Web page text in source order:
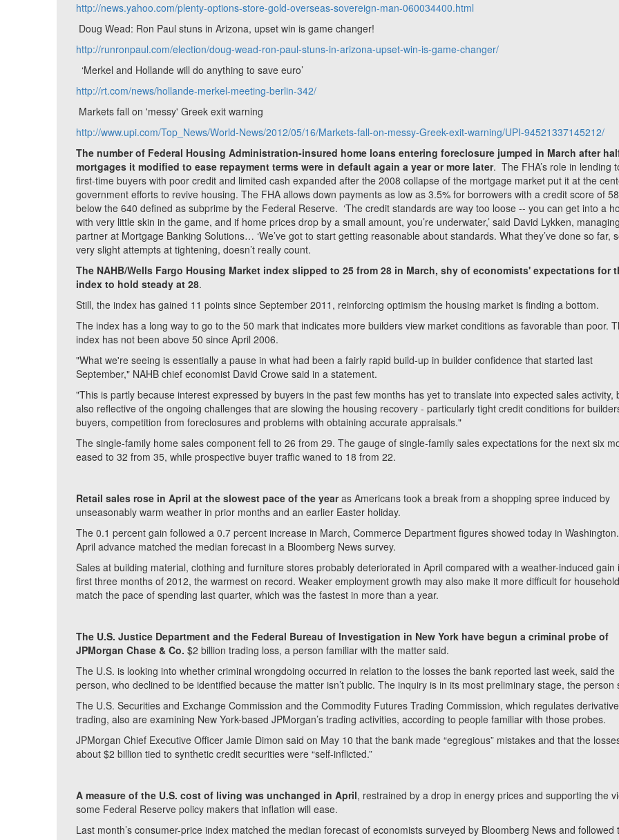
http://news.yahoo.com/plenty-options-store-gold-overseas-sovereign-man-060034400.html
Doug Wead: Ron Paul stuns in Arizona, upset win is game changer!
http://runronpaul.com/election/doug-wead-ron-paul-stuns-in-arizona-upset-win-is-game-changer/
‘Merkel and Hollande will do anything to save euro’
http://rt.com/news/hollande-merkel-meeting-berlin-342/
Markets fall on 'messy' Greek exit warning
http://www.upi.com/Top_News/World-News/2012/05/16/Markets-fall-on-messy-Greek-exit-warning/UPI-94521337145212/
The number of Federal Housing Administration-insured home loans entering foreclosure jumped in March after
mortgages it modified to ease repayment terms were in default again a year or more later. The FHA’s role in lending
first-time buyers with poor credit and limited cash expanded after the 2008 collapse of the mortgage market put it at the
government efforts to revive housing. The FHA allows down payments as low as 3.5% for borrowers with a credit score of
below the 640 defined as subprime by the Federal Reserve. ‘The credit standards are way too loose -- you can get into a
with very little skin in the game, and if home prices drop by a small amount, you’re underwater,’ said David Lykken, managing
partner at Mortgage Banking Solutions… ‘We’ve got to start getting reasonable about standards. What they’ve done so far,
very slight attempts at tightening, doesn’t really count.
The NAHB/Wells Fargo Housing Market index slipped to 25 from 28 in March, shy of economists' expectations for
index to hold steady at 28.
Still, the index has gained 11 points since September 2011, reinforcing optimism the housing market is finding a bottom.
The index has a long way to go to the 50 mark that indicates more builders view market conditions as favorable than poor.
index has not been above 50 since April 2006.
"What we're seeing is essentially a pause in what had been a fairly rapid build-up in builder confidence that started last
September," NAHB chief economist David Crowe said in a statement.
"This is partly because interest expressed by buyers in the past few months has yet to translate into expected sales activity,
also reflective of the ongoing challenges that are slowing the housing recovery - particularly tight credit conditions for
buyers, competition from foreclosures and problems with obtaining accurate appraisals."
The single-family home sales component fell to 26 from 29. The gauge of single-family sales expectations for the next six
eased to 32 from 35, while prospective buyer traffic waned to 18 from 22.
Retail sales rose in April at the slowest pace of the yearas Americans took a break from a shopping spree induced by
unseasonably warm weather in prior months and an earlier Easter holiday.
The 0.1 percent gain followed a 0.7 percent increase in March, Commerce Department figures showed today in
April advance matched the median forecast in a Bloomberg News survey.
Sales at building material, clothing and furniture stores probably deteriorated in April compared with a weather-induced gain
first three months of 2012, the warmest on record. Weaker employment growth may also make it more difficult for
match the pace of spending last quarter, which was the fastest in more than a year.
The U.S. Justice Department and the Federal Bureau of Investigation in New York have begun a criminal probe of
JPMorgan Chase & Co. $2 billion trading loss, a person familiar with the matter said.
The U.S. is looking into whether criminal wrongdoing occurred in relation to the losses the bank reported last week, said the
person, who declined to be identified because the matter isn’t public. The inquiry is in its most preliminary stage, the person
The U.S. Securities and Exchange Commission and the Commodity Futures Trading Commission, which regulates
trading, also are examining New York-based JPMorgan’s trading activities, according to people familiar with those probes.
JPMorgan Chief Executive Officer Jamie Dimon said on May 10 that the bank made “egregious” mistakes and that the
about $2 billion tied to synthetic credit securities were “self-inflicted.”
A measure of the U.S. cost of living was unchanged in April, restrained by a drop in energy prices and supporting the
some Federal Reserve policy makers that inflation will ease.
Last month’s consumer-price index matched the median forecast of economists surveyed by Bloomberg News and followed